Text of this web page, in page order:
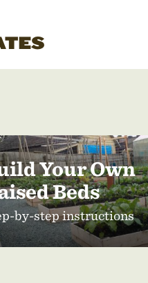
Your Own
Beds
by-step instructions